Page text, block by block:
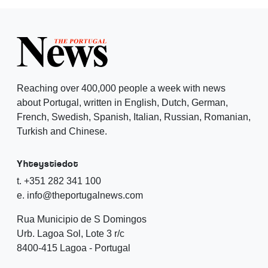
Reaching over 400,000 people a week with news
about Portugal, written in English, Dutch, German,
French, Swedish, Spanish, Italian, Russian, Romanian,
Turkish and Chinese.
Yhteystiedot
t. +351 282 341 100
e. info@theportugalnews.com
Rua Municipio de S Domingos
Urb. Lagoa Sol, Lote 3 r/c
8400-415 Lagoa - Portugal